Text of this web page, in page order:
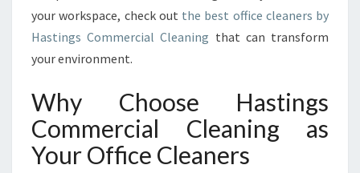
O
R
G
W
R
your workspace, check out the best office cleaners by
Hastings Commercial Cleaning that can transform
your environment.
Why Choose Hastings
Commercial Cleaning as
Your Office Cleaners